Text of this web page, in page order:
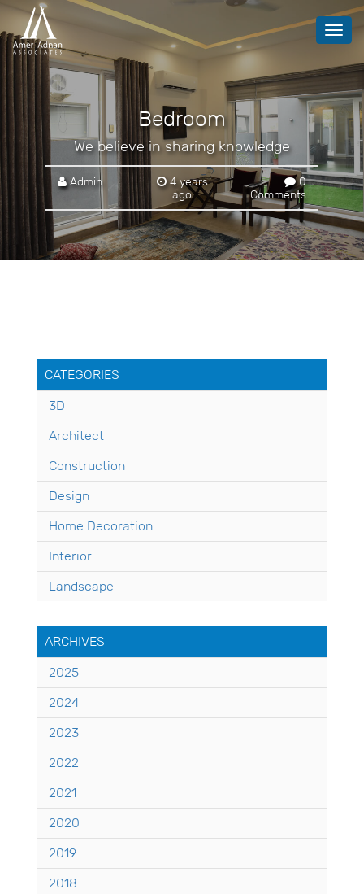
Bedroom
We believe in sharing knowledge
Admin
4 years
ago
0
Comments
CATEGORIES
3D
Architect
Construction
Design
Home Decoration
Interior
Landscape
ARCHIVES
2025
2024
2023
2022
2021
2020
2019
2018